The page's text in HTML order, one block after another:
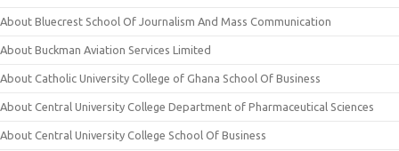
About Bluecrest School Of Journalism And Mass Communication
About Buckman Aviation Services Limited
About Catholic University College of Ghana School Of Business
About Central University College Department of Pharmaceutical Sciences
About Central University College School Of Business